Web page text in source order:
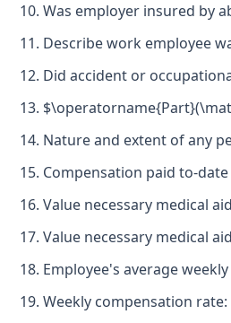
Was employer insured by
Describe work employee
Did accident or
Nature and extent of any
Compensation paid to-
Value necessary medical
Value necessary medical
Employee's average
Weekly compensation